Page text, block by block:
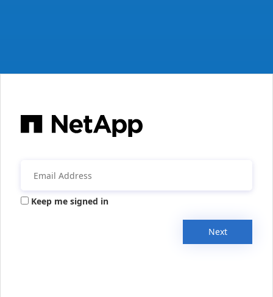
Keep me signed in
Next